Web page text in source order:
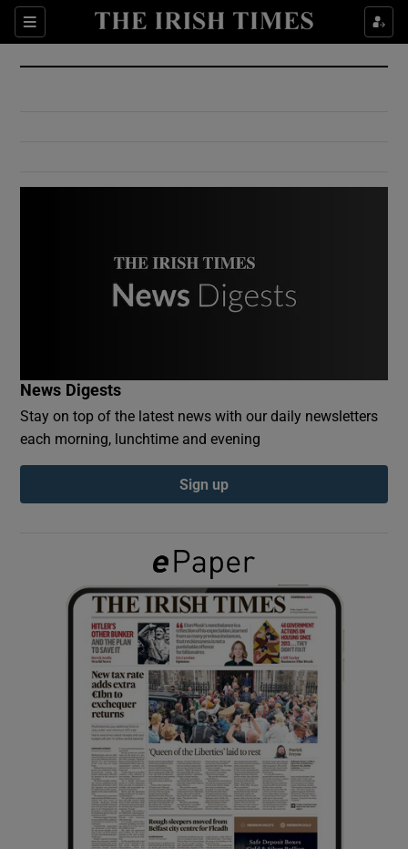
Sections
Show Culture sub sections
Show Environment sub sections
Show Podcasts sub sections
Show Gaeilge sub sections
Show History sub sections
Show Sponsored sub sections
News Digests
Stay on top of the latest news with our daily newsletters
each morning, lunchtime and evening
Sign up